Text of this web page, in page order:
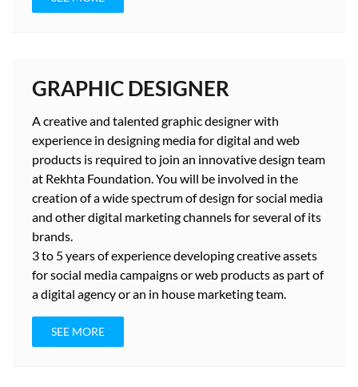
GRAPHIC DESIGNER
A creative and talented graphic designer with
experience in designing media for digital and web
products is required to join an innovative design team
at Rekhta Foundation. You will be involved in the
creation of a wide spectrum of design for social media
and other digital marketing channels for several of its
brands.
3 to 5 yearsof experience developing creative assets
for social media campaigns or web products as part of
a digital agency or an in house marketing team.
SEE MORE